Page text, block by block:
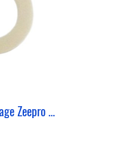
Spare Part 1st Stage Zeepro Shim Thick